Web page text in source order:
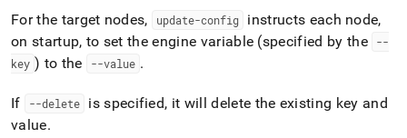
HTML
(this
page
accessible
at
https://docs.singlestore.com/db/v8.5/reference/singlestore-
For the target nodes, update-config
instructs each node,
on startup, to set the engine variable (specified by the
--
key ) to the --value .
If --delete
is specified, it will delete the existing key and
value.